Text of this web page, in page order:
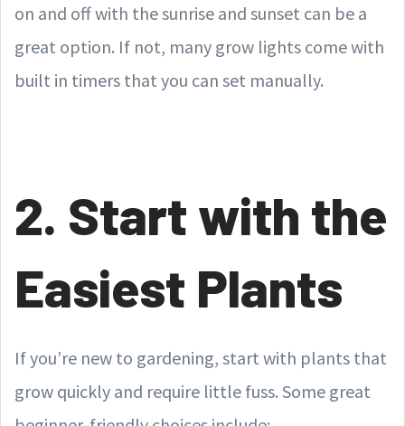
on and off with the sunrise and sunset can be a
great option. If not, many grow lights come with
built in timers that you can set manually.
2. Start with the
Easiest Plants
If you’re new to gardening, start with plants that
grow quickly and require little fuss. Some great